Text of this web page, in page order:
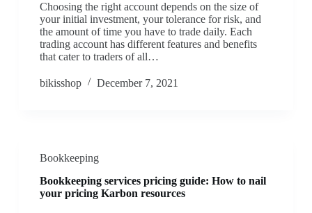
Choosing the right account depends on the size of
your initial investment, your tolerance for risk, and
the amount of time you have to trade daily. Each
trading account has different features and benefits
that cater to traders of all…
bikisshop December 7, 2021
Bookkeeping
Bookkeeping services pricing guide: How to nail
your pricing Karbon resources